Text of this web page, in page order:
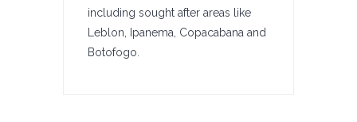
including sought after areas like
Leblon, Ipanema, Copacabana and
Botofogo.